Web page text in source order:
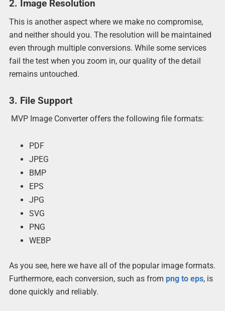
2. Image Resolution
This is another aspect where we make no compromise,
and neither should you. The resolution will be maintained
even through multiple conversions. While some services
fail the test when you zoom in, our quality of the detail
remains untouched.
3. File Support
MVP Image Converter offers the following file formats:
PDF
JPEG
BMP
EPS
JPG
SVG
PNG
WEBP
As you see, here we have all of the popular image formats.
Furthermore, each conversion, such as from png to eps, is
done quickly and reliably.